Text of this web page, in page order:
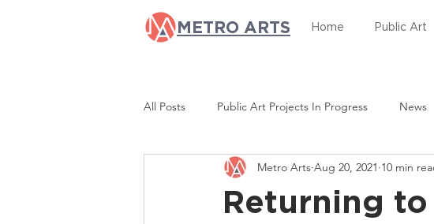
METRO ARTS Home Public Art
All Posts Public Art Projects In Progress News
Opportunity Now Equity & Restorative
Returning to
Metro Arts Aug 20, 2021 10 min